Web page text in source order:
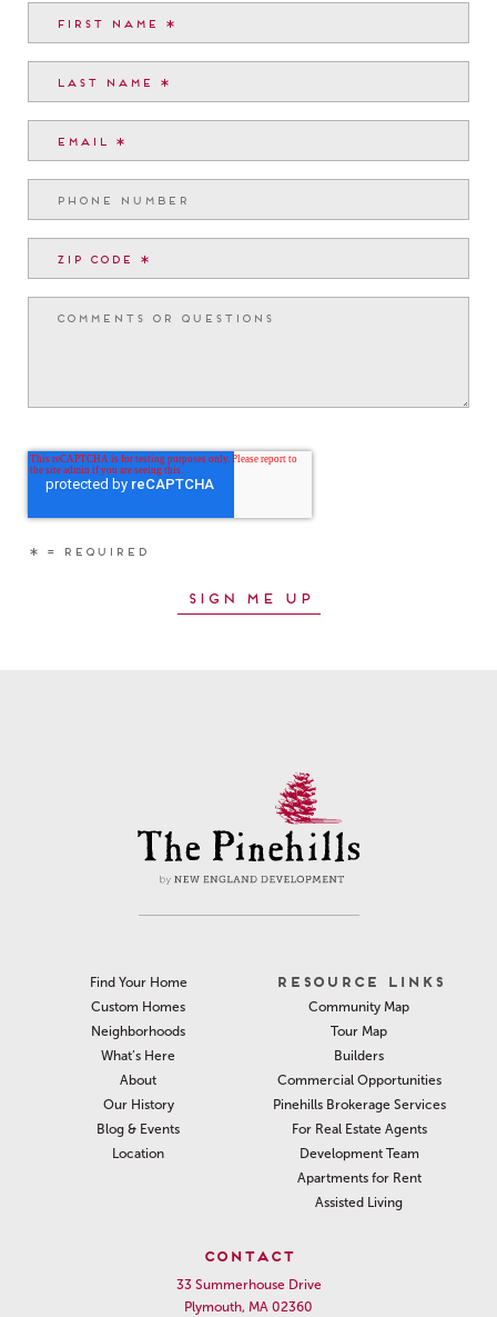
Find Your Home
Custom Homes
Neighborhoods
What’s Here
About
Our History
Blog & Events
Location
RESOURCE LINKS
Community Map
Tour Map
Builders
Commercial Opportunities
Pinehills Brokerage Services
For Real Estate Agents
Development Team
Apartments for Rent
Assisted Living
CONTACT
33 Summerhouse Drive
Plymouth, MA 02360